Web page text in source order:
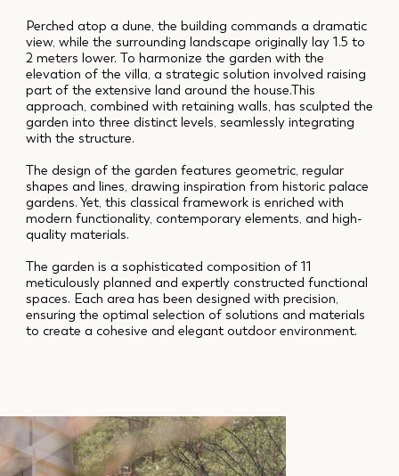
Perched atop a dune, the building commands a dramatic
view, while the surrounding landscape originally lay 1.5 to
2 meters lower. To harmonize the garden with the
elevation of the villa, a strategic solution involved raising
part of the extensive land around the house.This
approach, combined with retaining walls, has sculpted the
garden into three distinct levels, seamlessly integrating
with the structure.
The design of the garden features geometric, regular
shapes and lines, drawing inspiration from historic palace
gardens. Yet, this classical framework is enriched with
modern functionality, contemporary elements, and high-
quality materials.
The garden is a sophisticated composition of 11
meticulously planned and expertly constructed functional
spaces. Each area has been designed with precision,
ensuring the optimal selection of solutions and materials
to create a cohesive and elegant outdoor environment.